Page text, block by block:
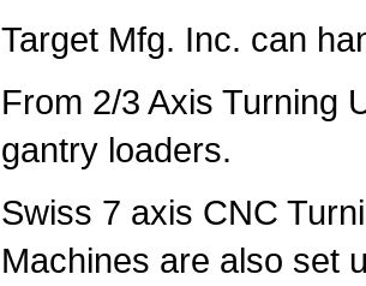
Target Mfg. Inc. can
From 2/3 Axis Turning
gantry loaders.
Swiss 7 axis CNC
Machines are also set